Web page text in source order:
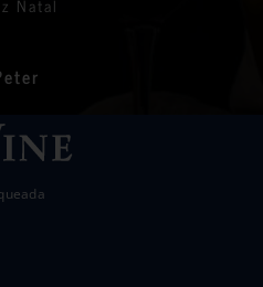
to help those less
in the area.
wishes.
Roger
raised over 10k.